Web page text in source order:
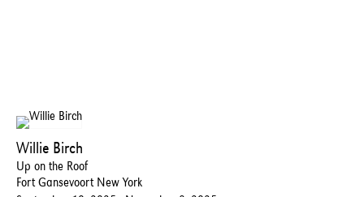
Willie Birch
Up on the Roof
Fort Gansevoort New York